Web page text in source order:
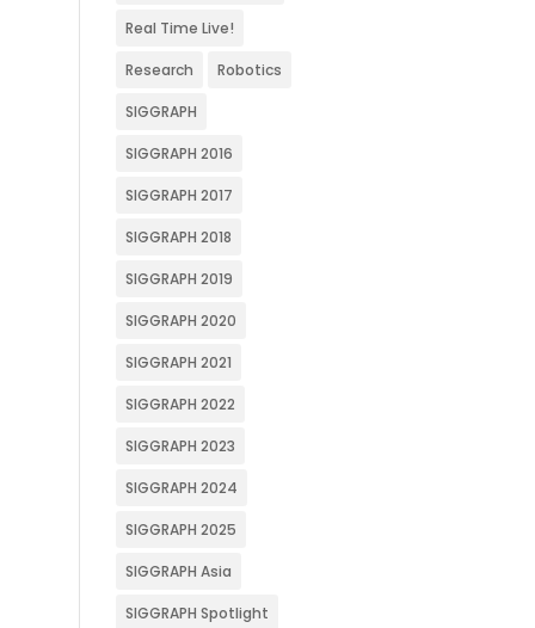
Real Time Live!
Research Robotics
SIGGRAPH
SIGGRAPH 2016
SIGGRAPH 2017
SIGGRAPH 2018
SIGGRAPH 2019
SIGGRAPH 2020
SIGGRAPH 2021
SIGGRAPH 2022
SIGGRAPH 2023
SIGGRAPH 2024
SIGGRAPH 2025
SIGGRAPH Asia
SIGGRAPH Spotlight